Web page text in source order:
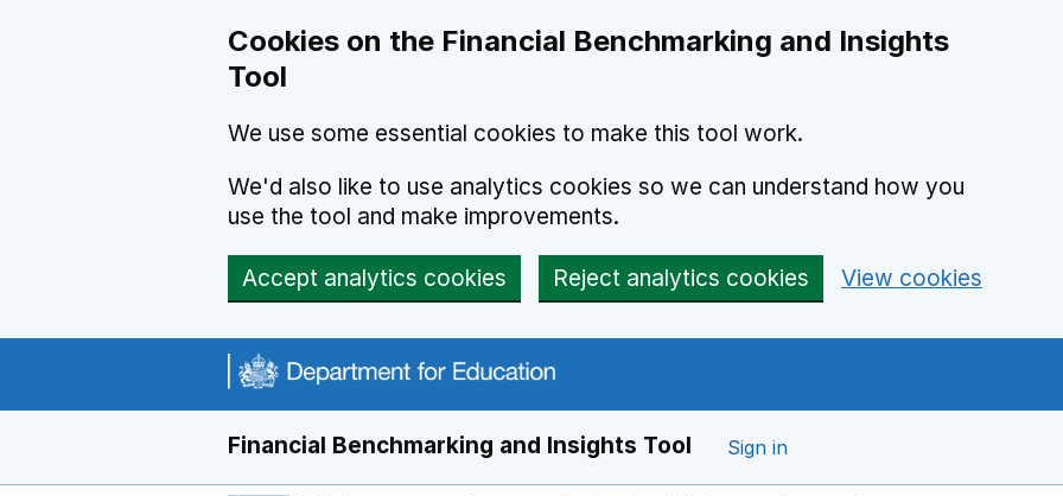
Cookies on the Financial Benchmarking and Insights
Tool
We use some essential cookies to make this tool work.
We'd also like to use analytics cookies so we can understand how you
use the tool and make improvements.
Accept analytics cookies Reject analytics cookies View cookies
Financial Benchmarking and Insights Tool Sign in